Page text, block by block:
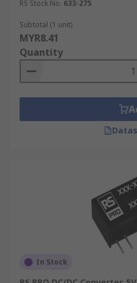
RS Stock No. 633-275
Subtotal (1 unit)
MYR8.41
Quantity
In Stock